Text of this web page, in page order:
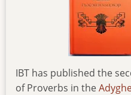
IBT has published the
of Proverbs in the